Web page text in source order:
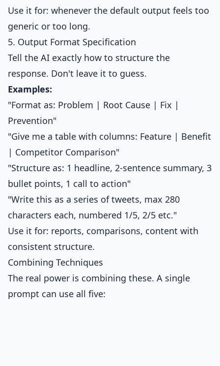
Use it for: whenever the default output feels too
generic or too long.
5. Output Format Specification
Tell the AI exactly how to structure the
response. Don't leave it to guess.
Examples:
"Format as: Problem | Root Cause | Fix |
Prevention"
"Give me a table with columns: Feature | Benefit
| Competitor Comparison"
"Structure as: 1 headline, 2-sentence summary, 3
bullet points, 1 call to action"
"Write this as a series of tweets, max 280
characters each, numbered 1/5, 2/5 etc."
Use it for: reports, comparisons, content with
consistent structure.
Combining Techniques
The real power is combining these. A single
prompt can use all five: